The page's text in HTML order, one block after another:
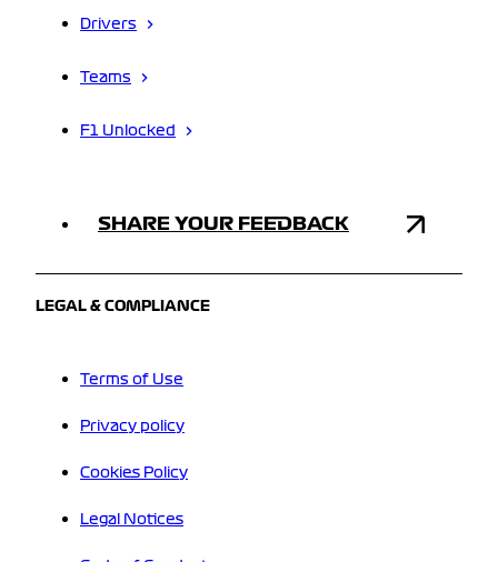
Drivers
Teams
F1 Unlocked
SHARE YOUR FEEDBACK
LEGAL & COMPLIANCE
Terms of Use
Privacy policy
Cookies Policy
Legal Notices